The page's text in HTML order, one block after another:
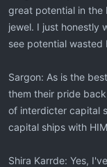
great potential in the
jewel. I just honestly
see potential wasted
Sargon: As is the
them their pride
of interdicter capital
capital ships with
Shira Karrde: Yes,